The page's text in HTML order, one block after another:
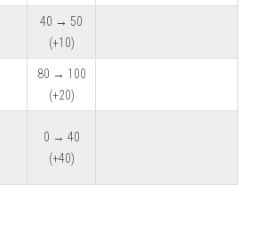
40 → 50
(+10)
80 → 100
(+20)
0 → 40
(+40)